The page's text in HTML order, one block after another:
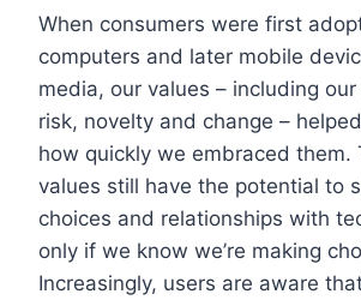
When consumers were first
computers and later mobile
media, our values – including
risk, novelty and change –
how quickly we embraced them.
values still have the potential to
choices and relationships with
only if we know we’re making
Increasingly, users are aware